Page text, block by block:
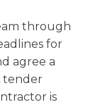
through
for
agree a
tender
is